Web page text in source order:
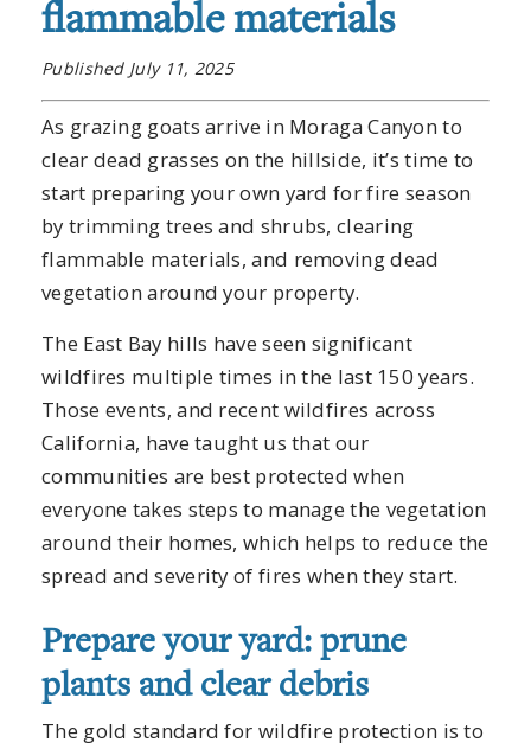
flammable materials
Published July 11, 2025
As grazing goats arrive in Moraga Canyon to
clear dead grasses on the hillside, it’s time to
start preparing your own yard for fire season
by trimming trees and shrubs, clearing
flammable materials, and removing dead
vegetation around your property.
The East Bay hills have seen significant
wildfires multiple times in the last 150 years.
Those events, and recent wildfires across
California, have taught us that our
communities are best protected when
everyone takes steps to manage the vegetation
around their homes, which helps to reduce the
spread and severity of fires when they start.
Prepare your yard: prune
plants and clear debris
The gold standard for wildfire protection is to